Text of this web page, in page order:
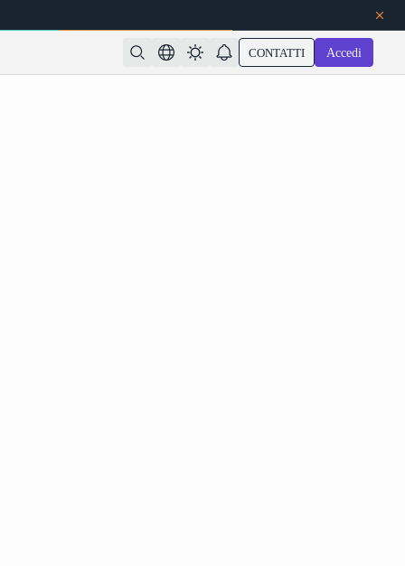
CONTATTI Accedi